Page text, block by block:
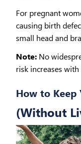
For pregnant
causing birth
small head and
Note: No
risk increases
How to Keep
(Without